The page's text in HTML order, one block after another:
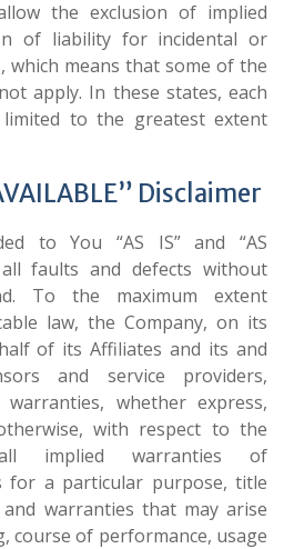
the exclusion of implied
of liability for incidental or
which means that some of the
apply. In these states, each
to the greatest extent
Disclaimer
to You “AS IS” and “AS
all faults and defects without
To the maximum extent
law, the Company, on its
of its Affiliates and its and
and service providers,
whether express,
with respect to the
implied warranties of
for a particular purpose, title
warranties that may arise
course of performance, usage